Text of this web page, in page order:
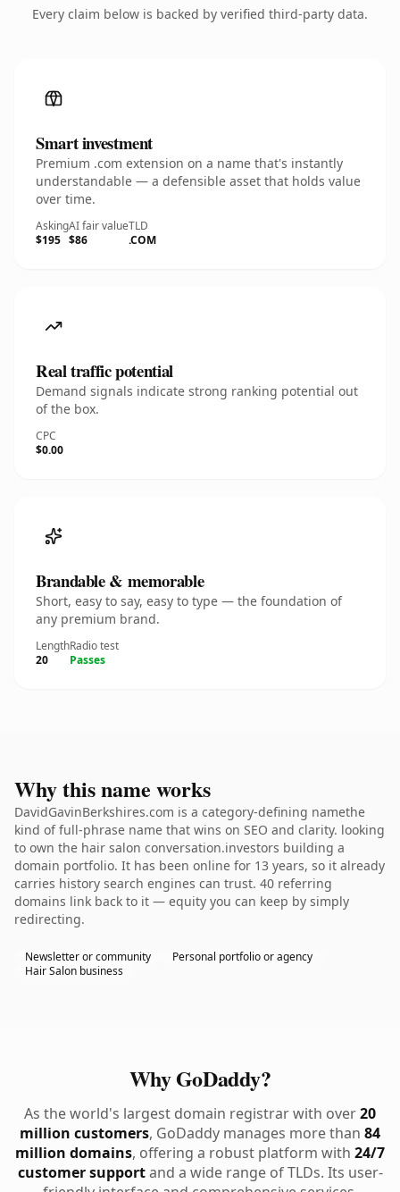
Every claim below is backed by verified third-party data.
Smart investment
Premium .com extension on a name that's instantly
understandable — a defensible asset that holds value
over time.
Asking
$195
AI fair value
$86
TLD
.COM
Real traffic potential
Demand signals indicate strong ranking potential out
of the box.
CPC
$0.00
Brandable & memorable
Short, easy to say, easy to type — the foundation of
any premium brand.
Length
20
Radio test
Passes
Why this name works
DavidGavinBerkshires.com is a category-defining namethe
kind of full-phrase name that wins on SEO and clarity. looking
to own the hair salon conversation.investors building a
domain portfolio. It has been online for 13 years, so it already
carries history search engines can trust. 40 referring
domains link back to it — equity you can keep by simply
redirecting.
Newsletter or community
Personal portfolio or agency
Hair Salon business
Why GoDaddy?
As the world's largest domain registrar with over20
million customers, GoDaddy manages more than 84
million domains, offering a robust platform with 24/7
customer supportand a wide range of TLDs. Its user-